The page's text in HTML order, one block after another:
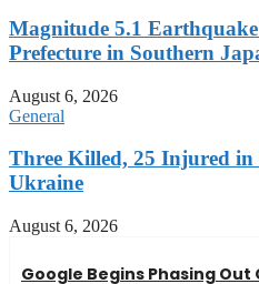
Magnitude 5.1
Prefecture in Southern
August 6, 2026
General
Three Killed, 25 Injured in
Ukraine
August 6, 2026
Google Begins Phasing